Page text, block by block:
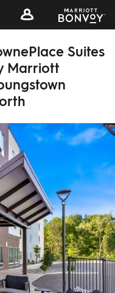
Suites
Marriott